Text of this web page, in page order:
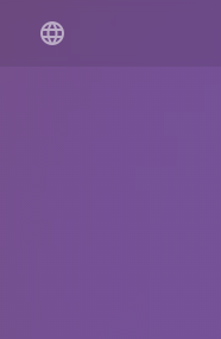
language